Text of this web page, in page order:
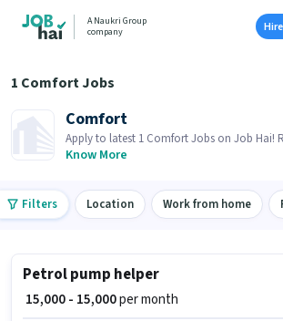
A Naukri Group
company
1 Comfort Jobs
Comfort
Apply to latest 1 Comfort Jobs on Job Hai!
hiring in your area.
Know More
Filters Location Work from home
Petrol pump helper
₹ 15,000 - 15,000per month